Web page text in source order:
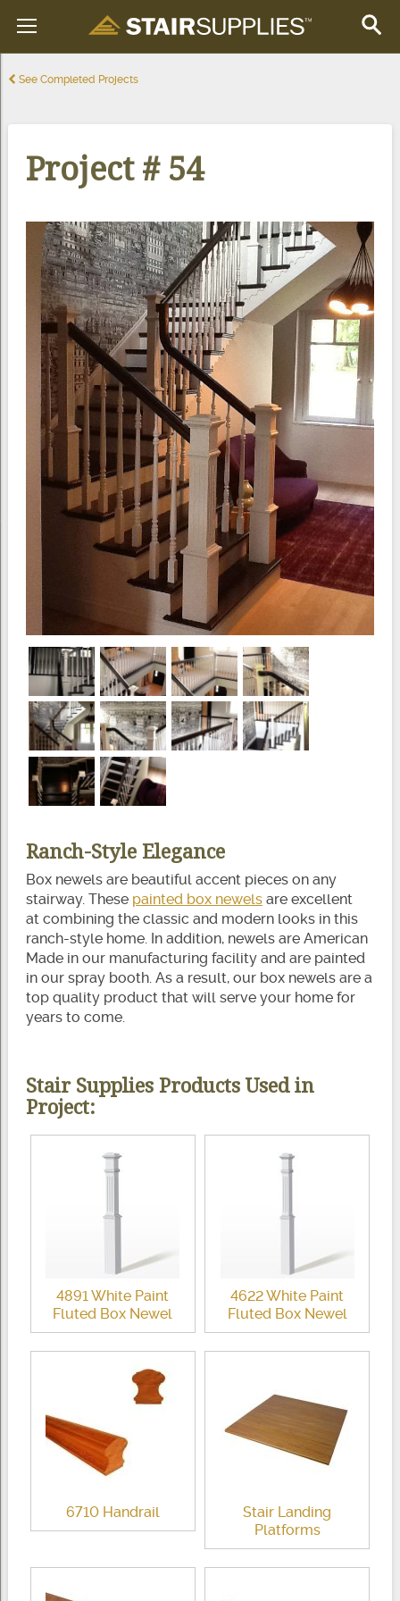
See Completed Projects
Project # 54
Ranch-Style Elegance
Box newels are beautiful accent pieces on any
stairway. These painted box newelsare excellent
at combining the classic and modern looks in this
ranch-style home. In addition, newels are American
Made in our manufacturing facility and are painted
in our spray booth. As a result, our box newels are a
top quality product that will serve your home for
years to come.
Stair Supplies Products Used in
Project:
4891 White Paint
Fluted Box Newel
4622 White Paint
Fluted Box Newel
6710 Handrail
Stair Landing
Platforms